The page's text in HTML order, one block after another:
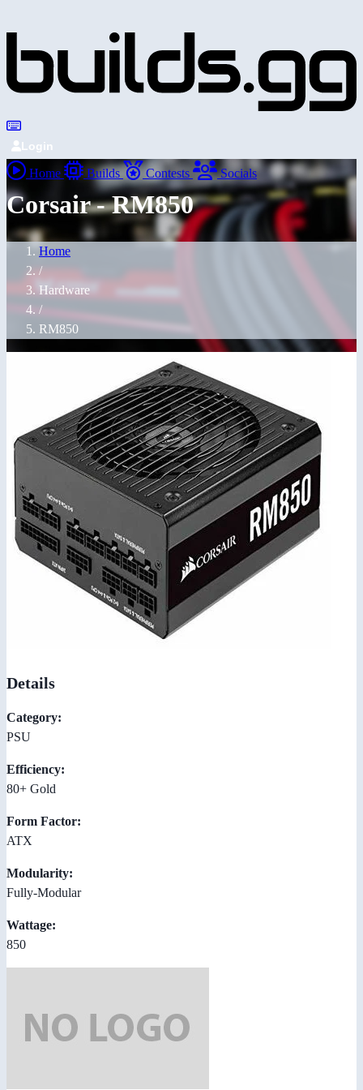
Login
Home Builds Contests Socials
Corsair - RM850
Home
/
Hardware
/
RM850
Details
Category:
PSU
Efficiency:
80+ Gold
Form Factor:
ATX
Modularity:
Fully-Modular
Wattage:
850